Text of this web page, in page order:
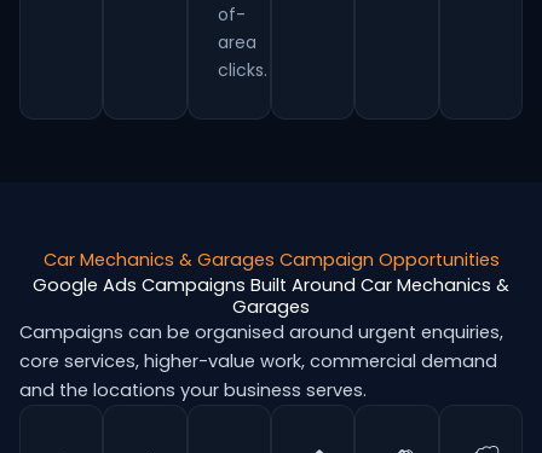
of-
area
clicks.
Car Mechanics & Garages Campaign Opportunities
Google Ads Campaigns Built Around Car Mechanics &
Garages
Campaigns can be organised around urgent enquiries,
core services, higher-value work, commercial demand
and the locations your business serves.